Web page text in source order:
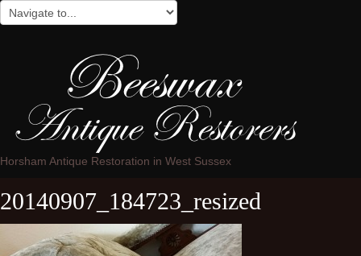
Horsham Antique Restoration in West Sussex
20140907_184723_resized